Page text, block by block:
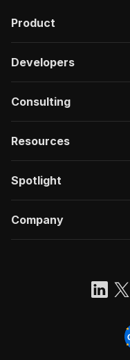
Product
Developers
Consulting
Resources
Spotlight
Company